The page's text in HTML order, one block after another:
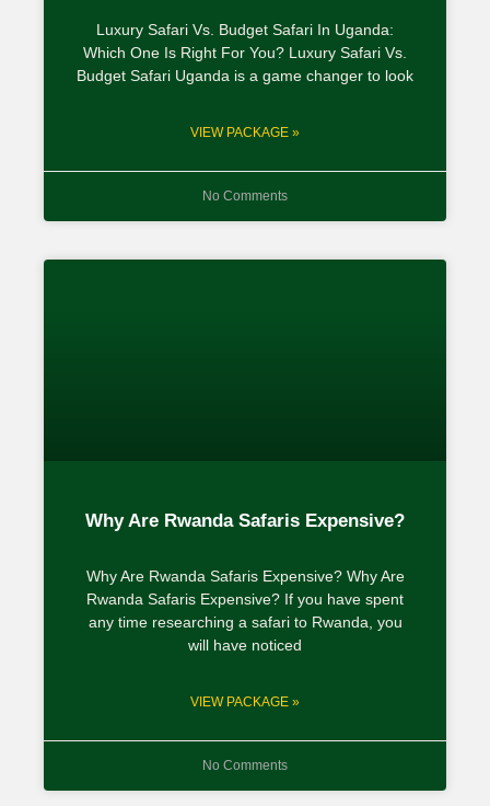
Luxury Safari Vs. Budget Safari In Uganda:
Which One Is Right For You? Luxury Safari Vs.
Budget Safari Uganda is a game changer to look
VIEW PACKAGE »
No Comments
Why Are Rwanda Safaris Expensive?
Why Are Rwanda Safaris Expensive? Why Are
Rwanda Safaris Expensive? If you have spent
any time researching a safari to Rwanda, you
will have noticed
VIEW PACKAGE »
No Comments